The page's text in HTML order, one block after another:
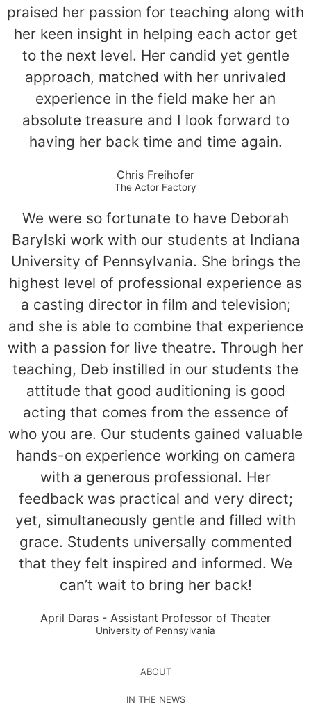
praised her passion for teaching along with
her keen insight in helping each actor get
to the next level. Her candid yet gentle
approach, matched with her unrivaled
experience in the field make her an
absolute treasure and I look forward to
having her back time and time again.
Chris Freihofer
The Actor Factory
We were so fortunate to have Deborah
Barylski work with our students at Indiana
University of Pennsylvania. She brings the
highest level of professional experience as
a casting director in film and television;
and she is able to combine that experience
with a passion for live theatre. Through her
teaching, Deb instilled in our students the
attitude that good auditioning is good
acting that comes from the essence of
who you are. Our students gained valuable
hands-on experience working on camera
with a generous professional. Her
feedback was practical and very direct;
yet, simultaneously gentle and filled with
grace. Students universally commented
that they felt inspired and informed. We
can’t wait to bring her back!
April Daras - Assistant Professor of Theater
University of Pennsylvania
ABOUT
IN THE NEWS